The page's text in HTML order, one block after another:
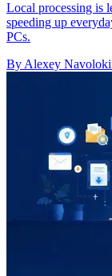
Local processing is
speeding up
PCs.
By Alexey